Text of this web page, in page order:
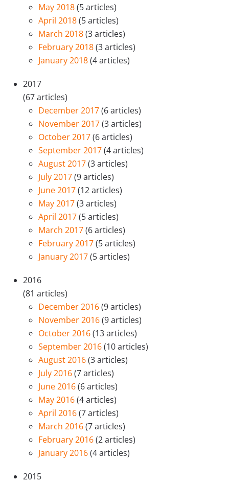
May 2018(5 articles)
April 2018(5 articles)
March 2018(3 articles)
February 2018(3 articles)
January 2018(4 articles)
2017
(67 articles)
December 2017(6 articles)
November 2017(3 articles)
October 2017(6 articles)
September 2017(4 articles)
August 2017(3 articles)
July 2017(9 articles)
June 2017(12 articles)
May 2017(3 articles)
April 2017(5 articles)
March 2017(6 articles)
February 2017(5 articles)
January 2017(5 articles)
2016
(81 articles)
December 2016(9 articles)
November 2016(9 articles)
October 2016(13 articles)
September 2016(10 articles)
August 2016(3 articles)
July 2016(7 articles)
June 2016(6 articles)
May 2016(4 articles)
April 2016(7 articles)
March 2016(7 articles)
February 2016(2 articles)
January 2016(4 articles)
2015